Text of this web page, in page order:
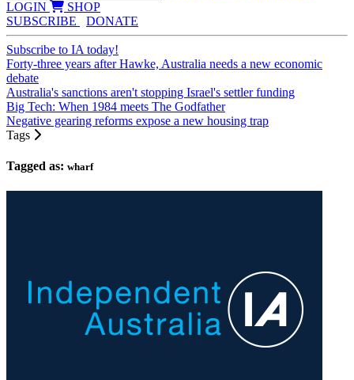
LOGIN
SHOP
SUBSCRIBE
DONATE
Subscribe to IA today!
Forty-three years after Hawke, Australia needs a new economic
debate
Australia's sanctions aren't stopping Israel's settler funding
Big Tech: When 1984 meets The Godfather
Negative gearing reforms expose a new housing trap
Tags
Tagged as: wharf